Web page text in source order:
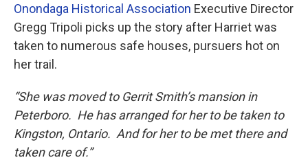
Onondaga Historical Association Executive Director
Gregg Tripoli picks up the story after Harriet was
taken to numerous safe houses, pursuers hot on
her trail.
“She was moved to Gerrit Smith’s mansion in
Peterboro. He has arranged for her to be taken to
Kingston, Ontario. And for her to be met there and
taken care of.”